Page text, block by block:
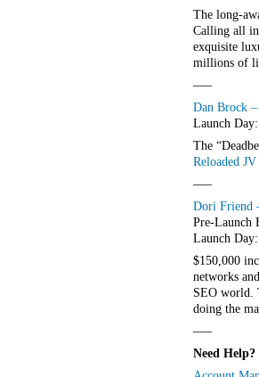
The long-
Calling all
exquisite
millions of
—–
Dan Brock
Launch
The
Reloaded JV
—–
Dori Friend
Pre-Launch
Launch
$150,000
networks
SEO world.
doing the
—–
Need Help?